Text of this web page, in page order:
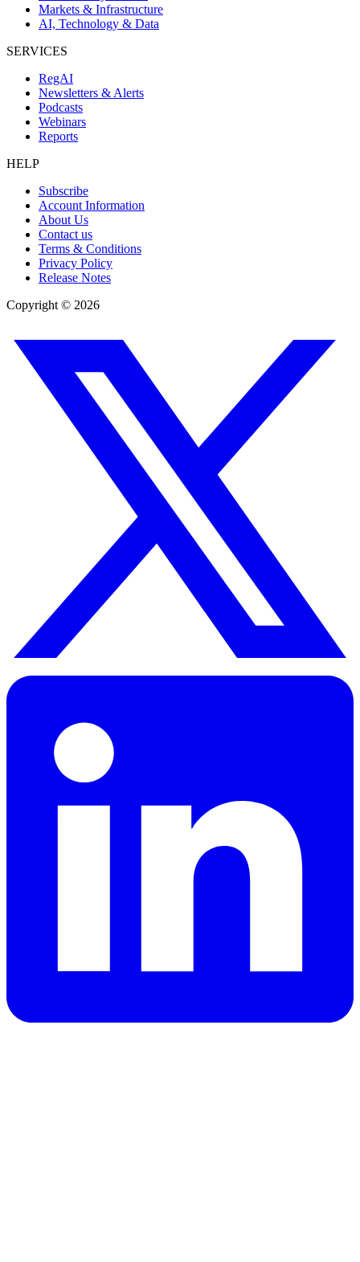
Markets & Infrastructure
AI, Technology & Data
SERVICES
RegAI
Newsletters & Alerts
Podcasts
Webinars
Reports
HELP
Subscribe
Account Information
About Us
Contact us
Terms & Conditions
Privacy Policy
Release Notes
Copyright © 2026